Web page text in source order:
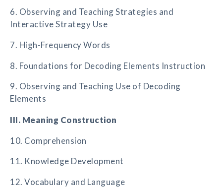
6. Observing and Teaching Strategies and
Interactive Strategy Use
7. High-Frequency Words
8. Foundations for Decoding Elements Instruction
9. Observing and Teaching Use of Decoding
Elements
III. Meaning Construction
10. Comprehension
11. Knowledge Development
12. Vocabulary and Language